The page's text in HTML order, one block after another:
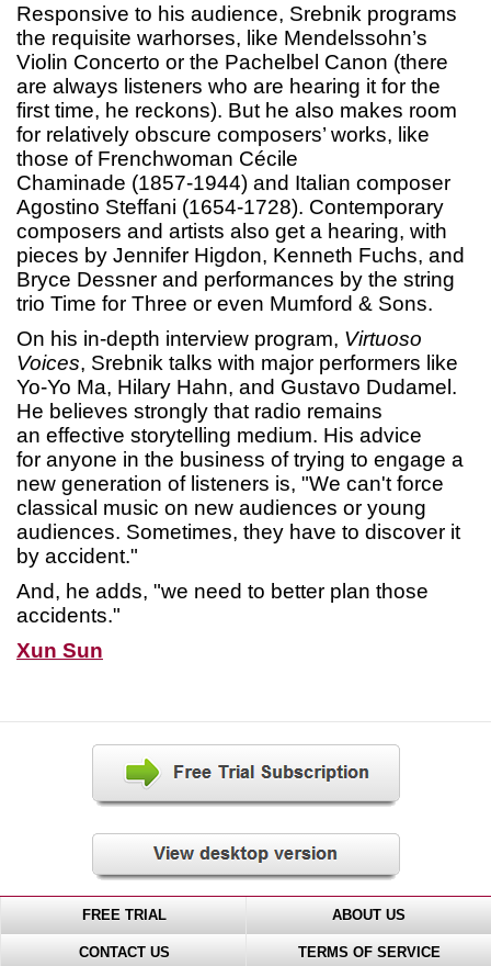
Responsive to his audience, Srebnik programs
the requisite warhorses, like Mendelssohn’s
Violin Concerto or the Pachelbel Canon (there
are always listeners who are hearing it for the
first time, he reckons). But he also makes room
for relatively obscure composers’ works, like
those of Frenchwoman Cécile
Chaminade (1857-1944) and Italian composer
Agostino Steffani (1654-1728). Contemporary
composers and artists also get a hearing, with
pieces by Jennifer Higdon, Kenneth Fuchs, and
Bryce Dessner and performances by the string
trio Time for Three or even Mumford & Sons.
On his in-depth interview program, Virtuoso
Voices, Srebnik talks with major performers like
Yo-Yo Ma, Hilary Hahn, and Gustavo Dudamel.
He believes strongly that radio remains
an effective storytelling medium. His advice
for anyone in the business of trying to engage a
new generation of listeners is, "We can't force
classical music on new audiences or young
audiences. Sometimes, they have to discover it
by accident."
And, he adds, "we need to better plan those
accidents."
Xun Sun
FREE TRIAL ABOUT US
CONTACT US TERMS OF SERVICE